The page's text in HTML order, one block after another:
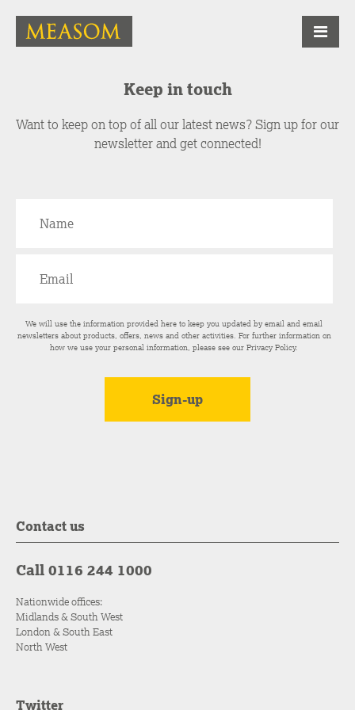
Keep in touch
Want to keep on top of all our latest news? Sign up for our
newsletter and get connected!
We will use the information provided here to keep you updated by email and email
newsletters about products, offers, news and other activities. For further information on
how we use your personal information, please see ourPrivacy Policy.
Contact us
Call 0116 244 1000
Nationwide offices:
Midlands & South West
London & South East
North West
Twitter